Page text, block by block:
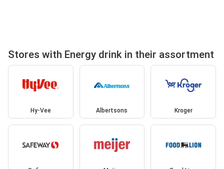
Stores with Energy drink in their assortment
Hy-Vee Albertsons Kroger